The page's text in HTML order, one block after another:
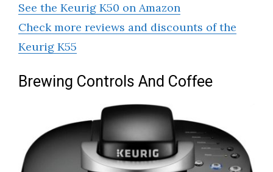
See the Keurig K50 on Amazon
Check more reviews and discounts of the
Keurig K55
Brewing Controls And Coffee